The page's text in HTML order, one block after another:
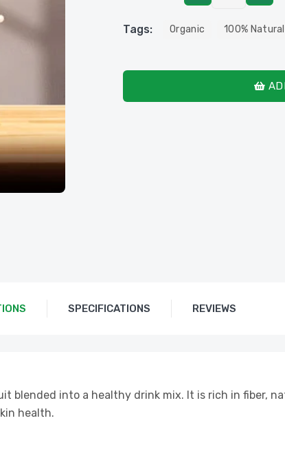
Tags: Organic 100% Natural
SPECIFICATIONS REVIEWS
blended into a healthy drink mix. It is rich in fiber,
health.